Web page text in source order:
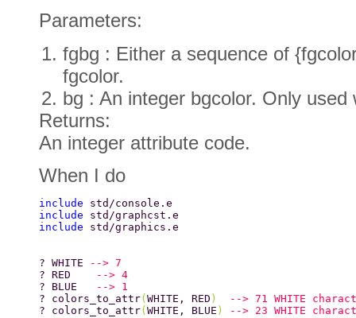
Parameters:
fgbg : Either a sequence of
fgcolor.
bg : An integer bgcolor. Only
Returns:
An integer attribute code.
When I do
include std/console.e
include std/graphcst.e
include std/graphics.e
? WHITE
--> 7
? RED
--> 4
? BLUE
--> 1
? colors_to_attr( WHITE, RED )
--> 71 WHITE
? colors_to_attr( WHITE, BLUE )
--> 23 WHITE